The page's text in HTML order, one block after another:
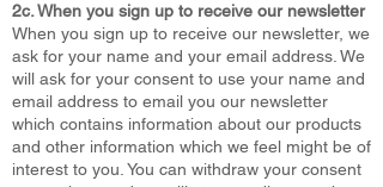
2c. When you sign up to receive our newsletter
When you sign up to receive our newsletter, we
ask for your name and your email address. We
will ask for your consent to use your name and
email address to email you our newsletter
which contains information about our products
and other information which we feel might be of
interest to you. You can withdraw your consent